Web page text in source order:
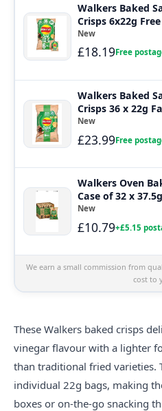
Walkers Baked
Crisps 6x22g
New
£18.19Free
Walkers Baked
Crisps 36 x 22g
New
£23.99Free
Walkers Oven
Case of 32 x
New
£10.79+£5.15
We earn a small commission from
cost to
These Walkers baked crisps
vinegar flavour with a lighter
than traditional fried varieties.
individual 22g bags, making
boxes or on-the-go snacking